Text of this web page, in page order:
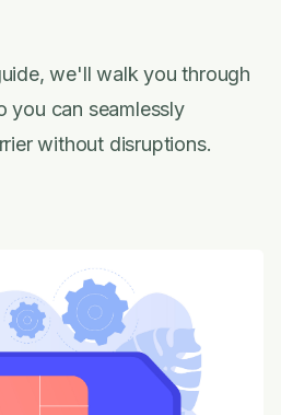
we'll walk you through
you can seamlessly
without disruptions.